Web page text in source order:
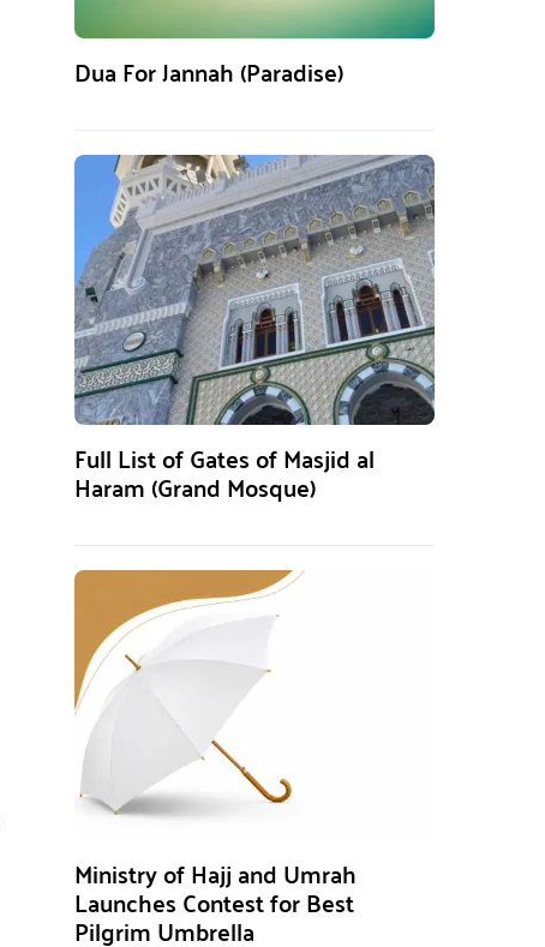
Dua For Jannah (Paradise)
Full List of Gates of Masjid al
Haram (Grand Mosque)
Ministry of Hajj and Umrah
Launches Contest for Best
Pilgrim Umbrella